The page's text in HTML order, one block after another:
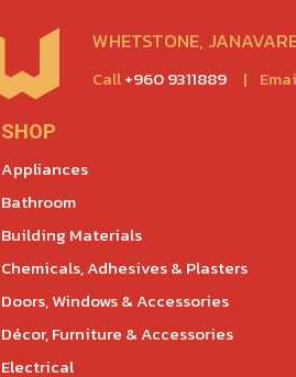
WHETSTONE,
Call+960 9311889 |
SHOP
Appliances
Bathroom
Building Materials
Chemicals, Adhesives & Plasters
Doors, Windows & Accessories
Décor, Furniture & Accessories
Electrical